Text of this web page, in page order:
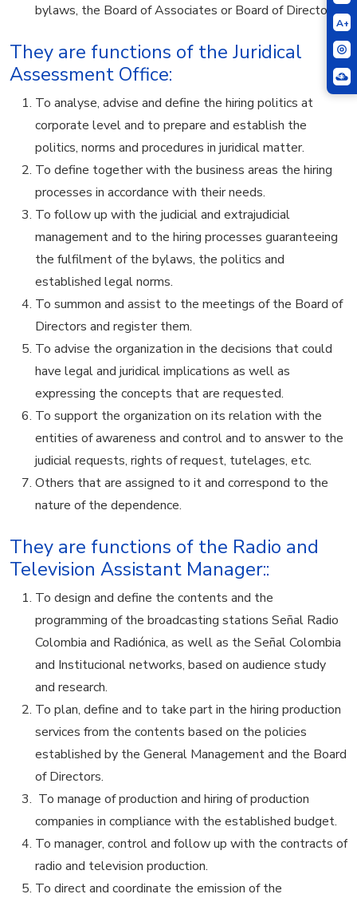
A+
bylaws, the Board of Associates or Board of Directors.
They are functions of the Juridical
Assessment Office:
To analyse, advise and define the hiring politics at
corporate level and to prepare and establish the
politics, norms and procedures in juridical matter.
To define together with the business areas the hiring
processes in accordance with their needs.
To follow up with the judicial and extrajudicial
management and to the hiring processes guaranteeing
the fulfilment of the bylaws, the politics and
established legal norms.
To summon and assist to the meetings of the Board of
Directors and register them.
To advise the organization in the decisions that could
have legal and juridical implications as well as
expressing the concepts that are requested.
To support the organization on its relation with the
entities of awareness and control and to answer to the
judicial requests, rights of request, tutelages, etc.
Others that are assigned to it and correspond to the
nature of the dependence.
They are functions of the Radio and
Television Assistant Manager::
To design and define the contents and the
programming of the broadcasting stations Señal Radio
Colombia and Radiónica, as well as the Señal Colombia
and Institucional networks, based on audience study
and research.
To plan, define and to take part in the hiring production
services from the contents based on the policies
established by the General Management and the Board
of Directors.
To manage of production and hiring of production
companies in compliance with the established budget.
To manager, control and follow up with the contracts of
radio and television production.
To direct and coordinate the emission of the